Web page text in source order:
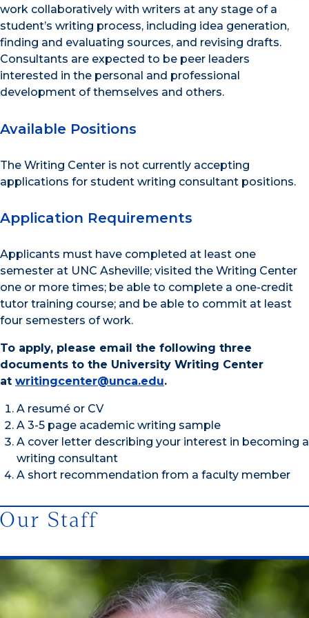
work collaboratively with writers at any stage of a
student’s writing process, including idea generation,
finding and evaluating sources, and revising drafts.
Consultants are expected to be peer leaders
interested in the personal and professional
development of themselves and others.
Available Positions
The Writing Center is not currently accepting
applications for student writing consultant positions.
Application Requirements
Applicants must have completed at least one
semester at UNC Asheville; visited the Writing Center
one or more times; be able to complete a one-credit
tutor training course; and be able to commit at least
four semesters of work.
To apply, please email the following three
documents to the University Writing Center
at writingcenter@unca.edu.
A resumé or CV
A 3-5 page academic writing sample
A cover letter describing your interest in becoming a
writing consultant
A short recommendation from a faculty member
Our Staff